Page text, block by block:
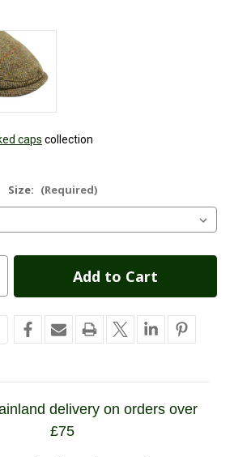
caps collection
Size: (Required)
delivery on orders over
£75